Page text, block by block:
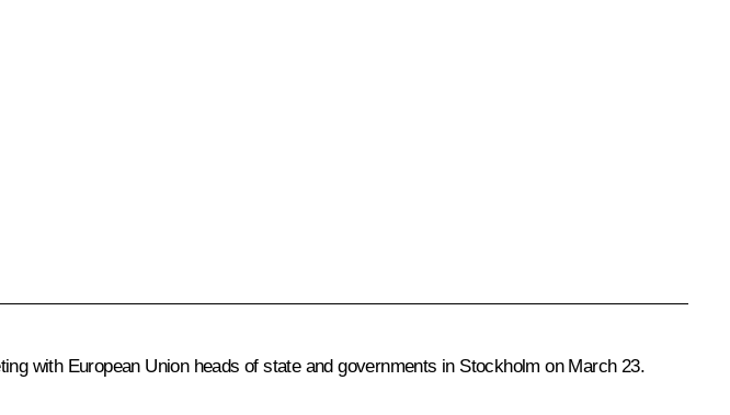
with European Union heads of state and governments in Stockholm on March 23.